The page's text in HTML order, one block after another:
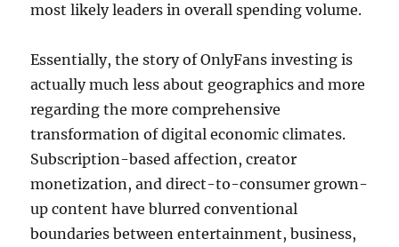
most likely leaders in overall spending volume.
Essentially, the story of OnlyFans investing is
actually much less about geographics and more
regarding the more comprehensive
transformation of digital economic climates.
Subscription-based affection, creator
monetization, and direct-to-consumer grown-
up content have blurred conventional
boundaries between entertainment, business,